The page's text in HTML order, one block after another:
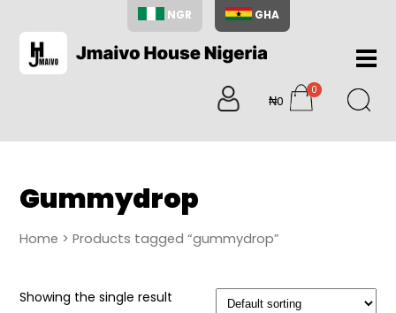
NGR GHA
Home
About
Us
Shop
Search
₦0
0
items
Gummydrop
Home > Products tagged “gummydrop”
Showing the single result